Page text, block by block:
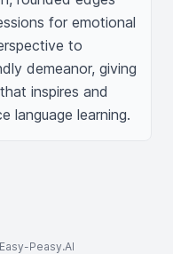
for emotional
to
demeanor, giving
inspires and
language learning.
Peasy.AI